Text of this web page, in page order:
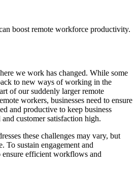
boost remote workforce productivity.
we work has changed. While some
to new ways of working in the
of our suddenly larger remote
workers, businesses need to ensure
and productive to keep business
customer satisfaction high.
these challenges may vary, but
To sustain engagement and
efficient workflows and